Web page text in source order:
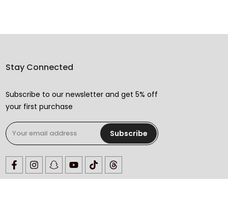
Stay Connected
Subscribe to our newsletter and get 5% off
your first purchase
Subscribe